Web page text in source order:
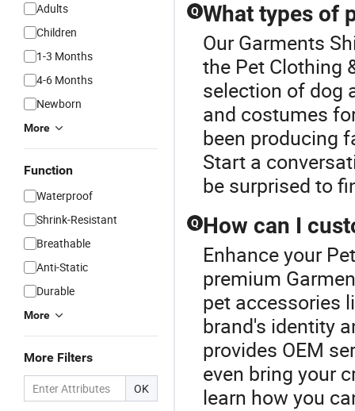
Adults
Children
1-3 Months
4-6 Months
Newborn
More
Function
Waterproof
Shrink-Resistant
Breathable
Anti-Static
Durable
More
More Filters
OK
Q What types of
Our Garments
the Pet Clothing
selection of dog
and costumes
been producing
Start a
be surprised to
Q How can I
Enhance your
premium
pet accessories
brand's identity
provides OEM
even bring your
learn how you